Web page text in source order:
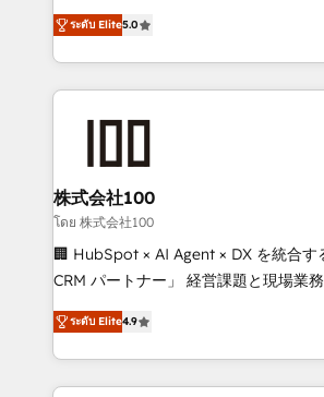
Inbound Campaign of the Year 🏆
Award for Best Website 🌟
expertise across Latin America and
Europe, with teams across 7
we combine local insight with
help businesses grow through
end solutions that integrate CRM, AI
inbound and loop marketing, content,
creativity. Our multicultural team
Portuguese, and English to design
that drive measurable growth. 🌎 Highlights: • 10+
Platform Migration Excellence. • Top
Year LATAM 2022, 2023, 2024, 2025.
ระดับ Elite5.0
株式会社100
โดย 株式会社100
🏢 HubSpot × AI Agent × DX を統合す
CRM パートナー」 経営課題と現場業務をつなぐAIネイ
ティブ・エージェンシーとして、
力で顧客フロント業務を再設計します。 💡 100inc は何
をする会社か？ HubSpotを共通基盤
トを組み込んだ顧客フロント業務（マ
ระดับ Elite4.9